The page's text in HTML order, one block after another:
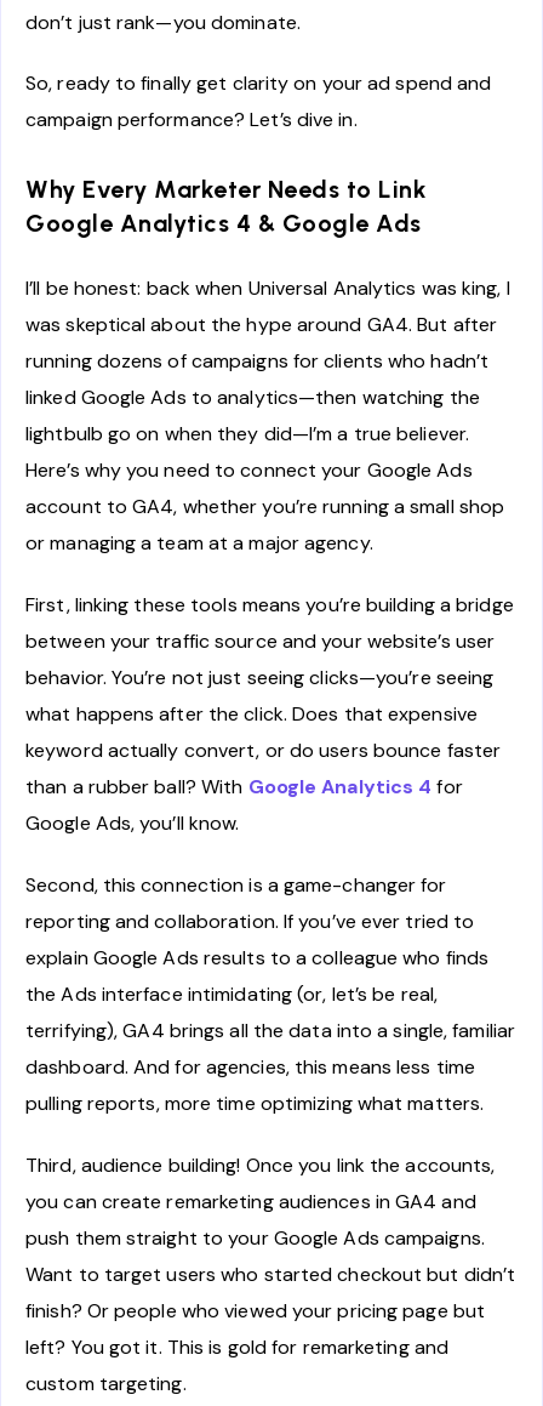
don’t just rank—you dominate.
So, ready to finally get clarity on your ad spend and
campaign performance? Let’s dive in.
Why Every Marketer Needs to Link
Google Analytics 4 & Google Ads
I’ll be honest: back when Universal Analytics was king, I
was skeptical about the hype around GA4. But after
running dozens of campaigns for clients who hadn’t
linked Google Ads to analytics—then watching the
lightbulb go on when they did—I’m a true believer.
Here’s why you need to connect your Google Ads
account to GA4, whether you’re running a small shop
or managing a team at a major agency.
First, linking these tools means you’re building a bridge
between your traffic source and your website’s user
behavior. You’re not just seeing clicks—you’re seeing
what happens after the click. Does that expensive
keyword actually convert, or do users bounce faster
than a rubber ball? With Google Analytics 4for
Google Ads, you’ll know.
Second, this connection is a game-changer for
reporting and collaboration. If you’ve ever tried to
explain Google Ads results to a colleague who finds
the Ads interface intimidating (or, let’s be real,
terrifying), GA4 brings all the data into a single, familiar
dashboard. And for agencies, this means less time
pulling reports, more time optimizing what matters.
Third, audience building! Once you link the accounts,
you can create remarketing audiences in GA4 and
push them straight to your Google Ads campaigns.
Want to target users who started checkout but didn’t
finish? Or people who viewed your pricing page but
left? You got it. This is gold for remarketing and
custom targeting.